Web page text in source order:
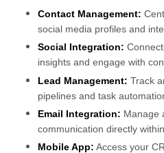
Contact Management:
social media profiles and
Social Integration:
insights and engage with
Lead Management: Track
pipelines and task
Email Integration: Manage
communication directly
Mobile App: Access your